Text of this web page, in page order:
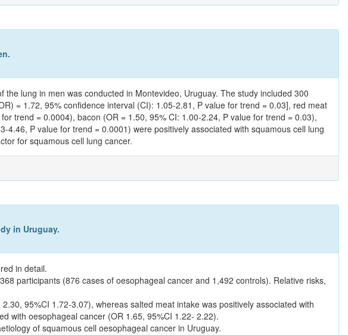
lung in men was conducted in Montevideo, Uruguay. The study included 300
= 1.72, 95% confidence interval (CI): 1.05-2.81, P value for trend = 0.03], red meat
trend = 0.0004), bacon (OR = 1.50, 95% CI: 1.00-2.24, P value for trend = 0.03),
P value for trend = 0.0001) were positively associated with squamous cell lung
for squamous cell lung cancer.
in Uruguay.
in detail.
participants (876 cases of oesophageal cancer and 1,492 controls). Relative risks,
95%CI 1.72-3.07), whereas salted meat intake was positively associated with
with oesophageal cancer (OR 1.65, 95%CI 1.22- 2.22).
of squamous cell oesophageal cancer in Uruguay.